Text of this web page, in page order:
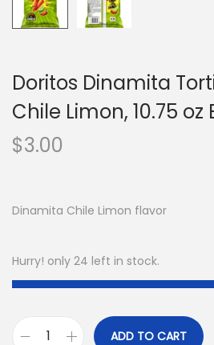
Doritos Dinamita
Chile Limon, 10.75 oz
$3.00
Dinamita Chile Limon flavor
Hurry! only 24 left in stock.
ADD TO CART